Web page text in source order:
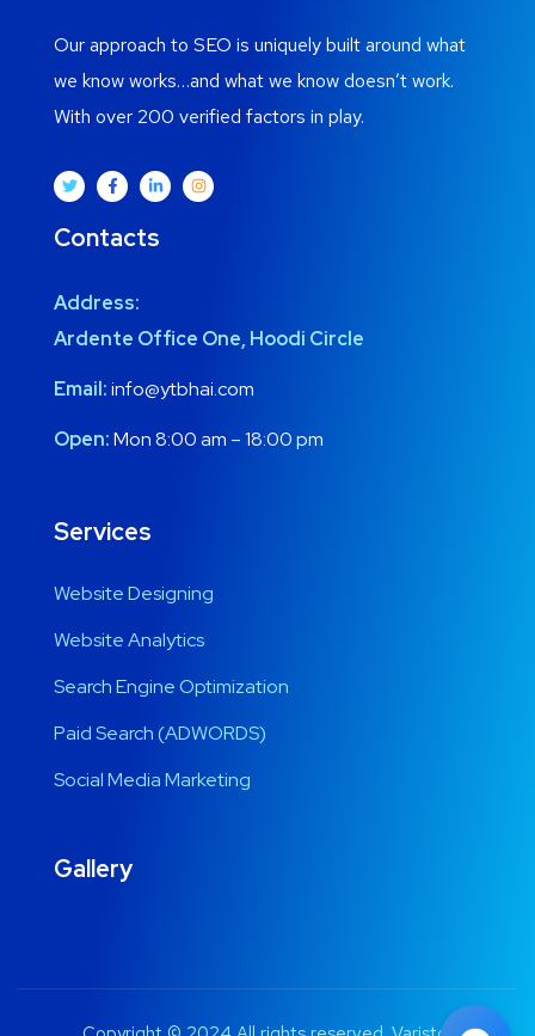
Our approach to SEO is uniquely built around what
we know works…and what we know doesn’t work.
With over 200 verified factors in play.
Contacts
Address:
Ardente Office One, Hoodi Circle
Email:info@ytbhai.com
Open:Mon 8:00 am – 18:00 pm
Services
Website Designing
Website Analytics
Search Engine Optimization
Paid Search (ADWORDS)
Social Media Marketing
Gallery